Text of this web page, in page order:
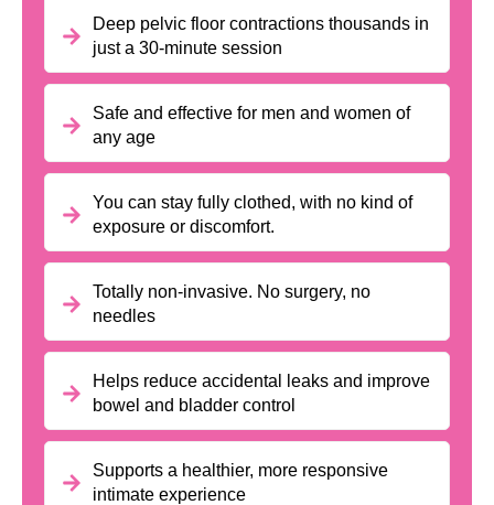
Deep pelvic floor contractions thousands in
just a 30-minute session
Safe and effective for men and women of
any age
You can stay fully clothed, with no kind of
exposure or discomfort.
Totally non-invasive. No surgery, no
needles
Helps reduce accidental leaks and improve
bowel and bladder control
Supports a healthier, more responsive
intimate experience